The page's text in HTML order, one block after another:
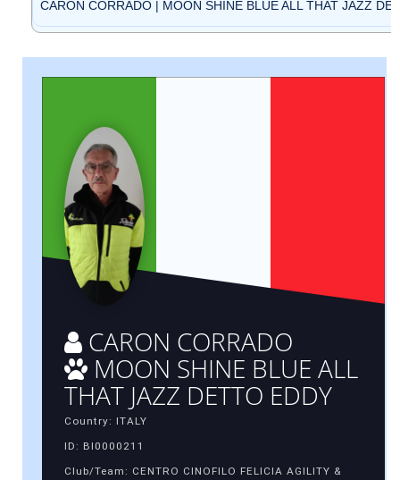
CARON CORRADO | MOON SHINE BLUE ALL THAT JAZZ
CARON CORRADO
MOON SHINE BLUE ALL
THAT JAZZ DETTO EDDY
Country: ITALY
ID: BI0000211
Club/Team: CENTRO CINOFILO FELICIA AGILITY &